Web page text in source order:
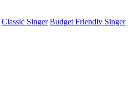
Classic Singer Budget Friendly Singer